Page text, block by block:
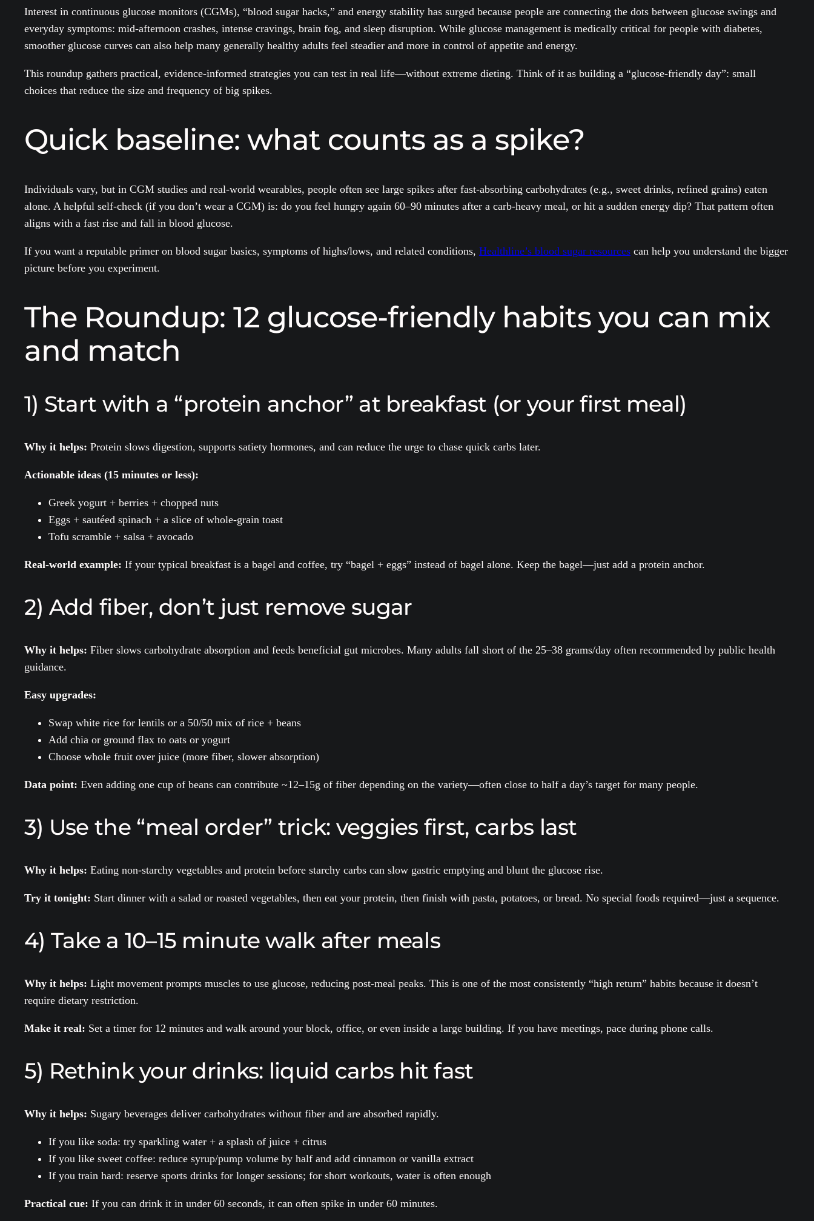
Interest in continuous glucose monitors (CGMs), “blood sugar hacks,” and energy stability has surged because people are connecting the dots between glucose swings and
everyday symptoms: mid-afternoon crashes, intense cravings, brain fog, and sleep disruption. While glucose management is medically critical for people with diabetes,
smoother glucose curves can also help many generally healthy adults feel steadier and more in control of appetite and energy.
This roundup gathers practical, evidence-informed strategies you can test in real life—without extreme dieting. Think of it as building a “glucose-friendly day”: small
choices that reduce the size and frequency of big spikes.
Quick baseline: what counts as a spike?
Individuals vary, but in CGM studies and real-world wearables, people often see large spikes after fast-absorbing carbohydrates (e.g., sweet drinks, refined grains) eaten
alone. A helpful self-check (if you don’t wear a CGM) is: do you feel hungry again 60–90 minutes after a carb-heavy meal, or hit a sudden energy dip? That pattern often
aligns with a fast rise and fall in blood glucose.
If you want a reputable primer on blood sugar basics, symptoms of highs/lows, and related conditions, Healthline’s blood sugar resources can help you understand the bigger
picture before you experiment.
The Roundup: 12 glucose-friendly habits you can mix
and match
1) Start with a “protein anchor” at breakfast (or your first meal)
Why it helps: Protein slows digestion, supports satiety hormones, and can reduce the urge to chase quick carbs later.
Actionable ideas (15 minutes or less):
Greek yogurt + berries + chopped nuts
Eggs + sautéed spinach + a slice of whole-grain toast
Tofu scramble + salsa + avocado
Real-world example: If your typical breakfast is a bagel and coffee, try “bagel + eggs” instead of bagel alone. Keep the bagel—just add a protein anchor.
2) Add fiber, don’t just remove sugar
Why it helps: Fiber slows carbohydrate absorption and feeds beneficial gut microbes. Many adults fall short of the 25–38 grams/day often recommended by public health
guidance.
Easy upgrades:
Swap white rice for lentils or a 50/50 mix of rice + beans
Add chia or ground flax to oats or yogurt
Choose whole fruit over juice (more fiber, slower absorption)
Data point: Even adding one cup of beans can contribute ~12–15g of fiber depending on the variety—often close to half a day’s target for many people.
3) Use the “meal order” trick: veggies first, carbs last
Why it helps: Eating non-starchy vegetables and protein before starchy carbs can slow gastric emptying and blunt the glucose rise.
Try it tonight: Start dinner with a salad or roasted vegetables, then eat your protein, then finish with pasta, potatoes, or bread. No special foods required—just a sequence.
4) Take a 10–15 minute walk after meals
Why it helps: Light movement prompts muscles to use glucose, reducing post-meal peaks. This is one of the most consistently “high return” habits because it doesn’t
require dietary restriction.
Make it real: Set a timer for 12 minutes and walk around your block, office, or even inside a large building. If you have meetings, pace during phone calls.
5) Rethink your drinks: liquid carbs hit fast
Why it helps: Sugary beverages deliver carbohydrates without fiber and are absorbed rapidly.
If you like soda: try sparkling water + a splash of juice + citrus
If you like sweet coffee: reduce syrup/pump volume by half and add cinnamon or vanilla extract
If you train hard: reserve sports drinks for longer sessions; for short workouts, water is often enough
Practical cue: If you can drink it in under 60 seconds, it can often spike in under 60 minutes.